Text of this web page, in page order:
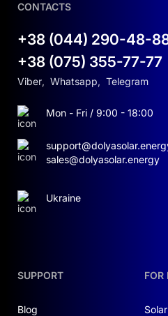
SUPPORT
Blog
FOR
CONTACTS
+38 (044) 290-48-
+38 (075) 355-77-77
Viber, Whatsapp, Telegram
Mon - Fri / 9:00 - 18:00
sales@dolyasolar.energy
Ukraine